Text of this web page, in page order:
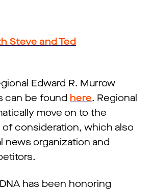
Steve and Ted
Edward R. Murrow
can be found here. Regional
move on to the
of consideration, which also
news organization and
has been honoring